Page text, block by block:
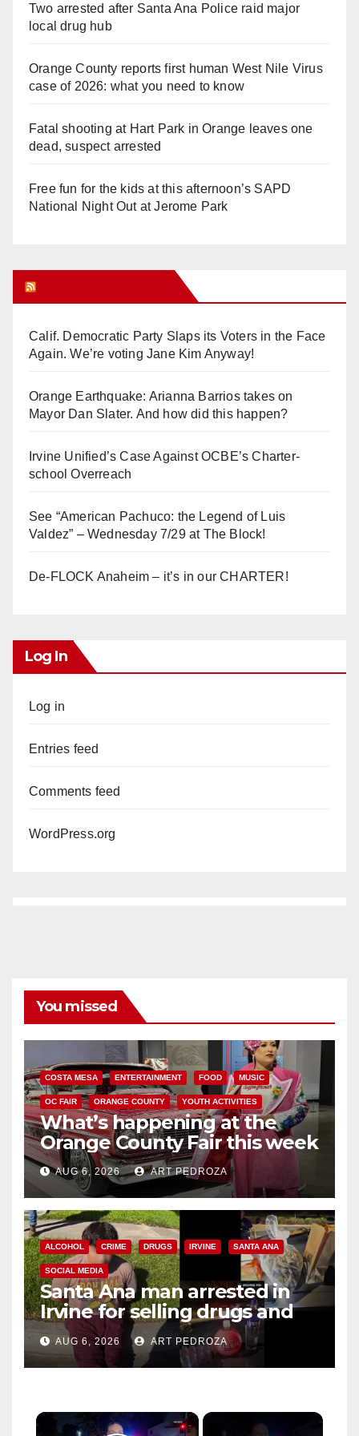
Two arrested after Santa Ana Police raid major
local drug hub
Orange County reports first human West Nile Virus
case of 2026: what you need to know
Fatal shooting at Hart Park in Orange leaves one
dead, suspect arrested
Free fun for the kids at this afternoon’s SAPD
National Night Out at Jerome Park
Calif. Democratic Party Slaps its Voters in the Face
Again. We’re voting Jane Kim Anyway!
Orange Earthquake: Arianna Barrios takes on
Mayor Dan Slater. And how did this happen?
Irvine Unified’s Case Against OCBE’s Charter-
school Overreach
See “American Pachuco: the Legend of Luis
Valdez” – Wednesday 7/29 at The Block!
De-FLOCK Anaheim – it’s in our CHARTER!
Log In
Log in
Entries feed
Comments feed
WordPress.org
You missed
COSTA MESA ENTERTAINMENT FOOD MUSIC
OC FAIR ORANGE COUNTY YOUTH ACTIVITIES
What’s happening at the
Orange County Fair this week
AUG 6, 2026 ART PEDROZA
ALCOHOL CRIME DRUGS IRVINE SANTA ANA
SOCIAL MEDIA
Santa Ana man arrested in
Irvine for selling drugs and
booze to minors via social
media
AUG 6, 2026 ART PEDROZA
×